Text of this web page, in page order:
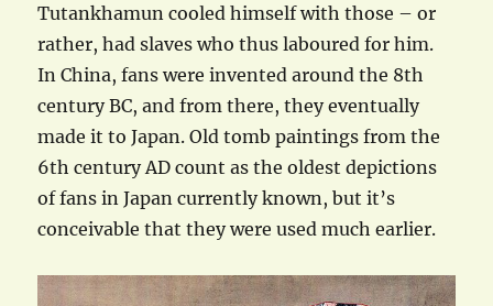
Tutankhamun cooled himself with those – or
rather, had slaves who thus laboured for him.
In China, fans were invented around the 8th
century BC, and from there, they eventually
made it to Japan. Old tomb paintings from the
6th century AD count as the oldest depictions
of fans in Japan currently known, but it’s
conceivable that they were used much earlier.